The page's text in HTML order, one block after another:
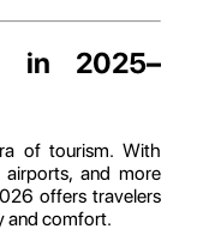
in 2025–
of tourism. With
airports, and more
offers travelers
and comfort.